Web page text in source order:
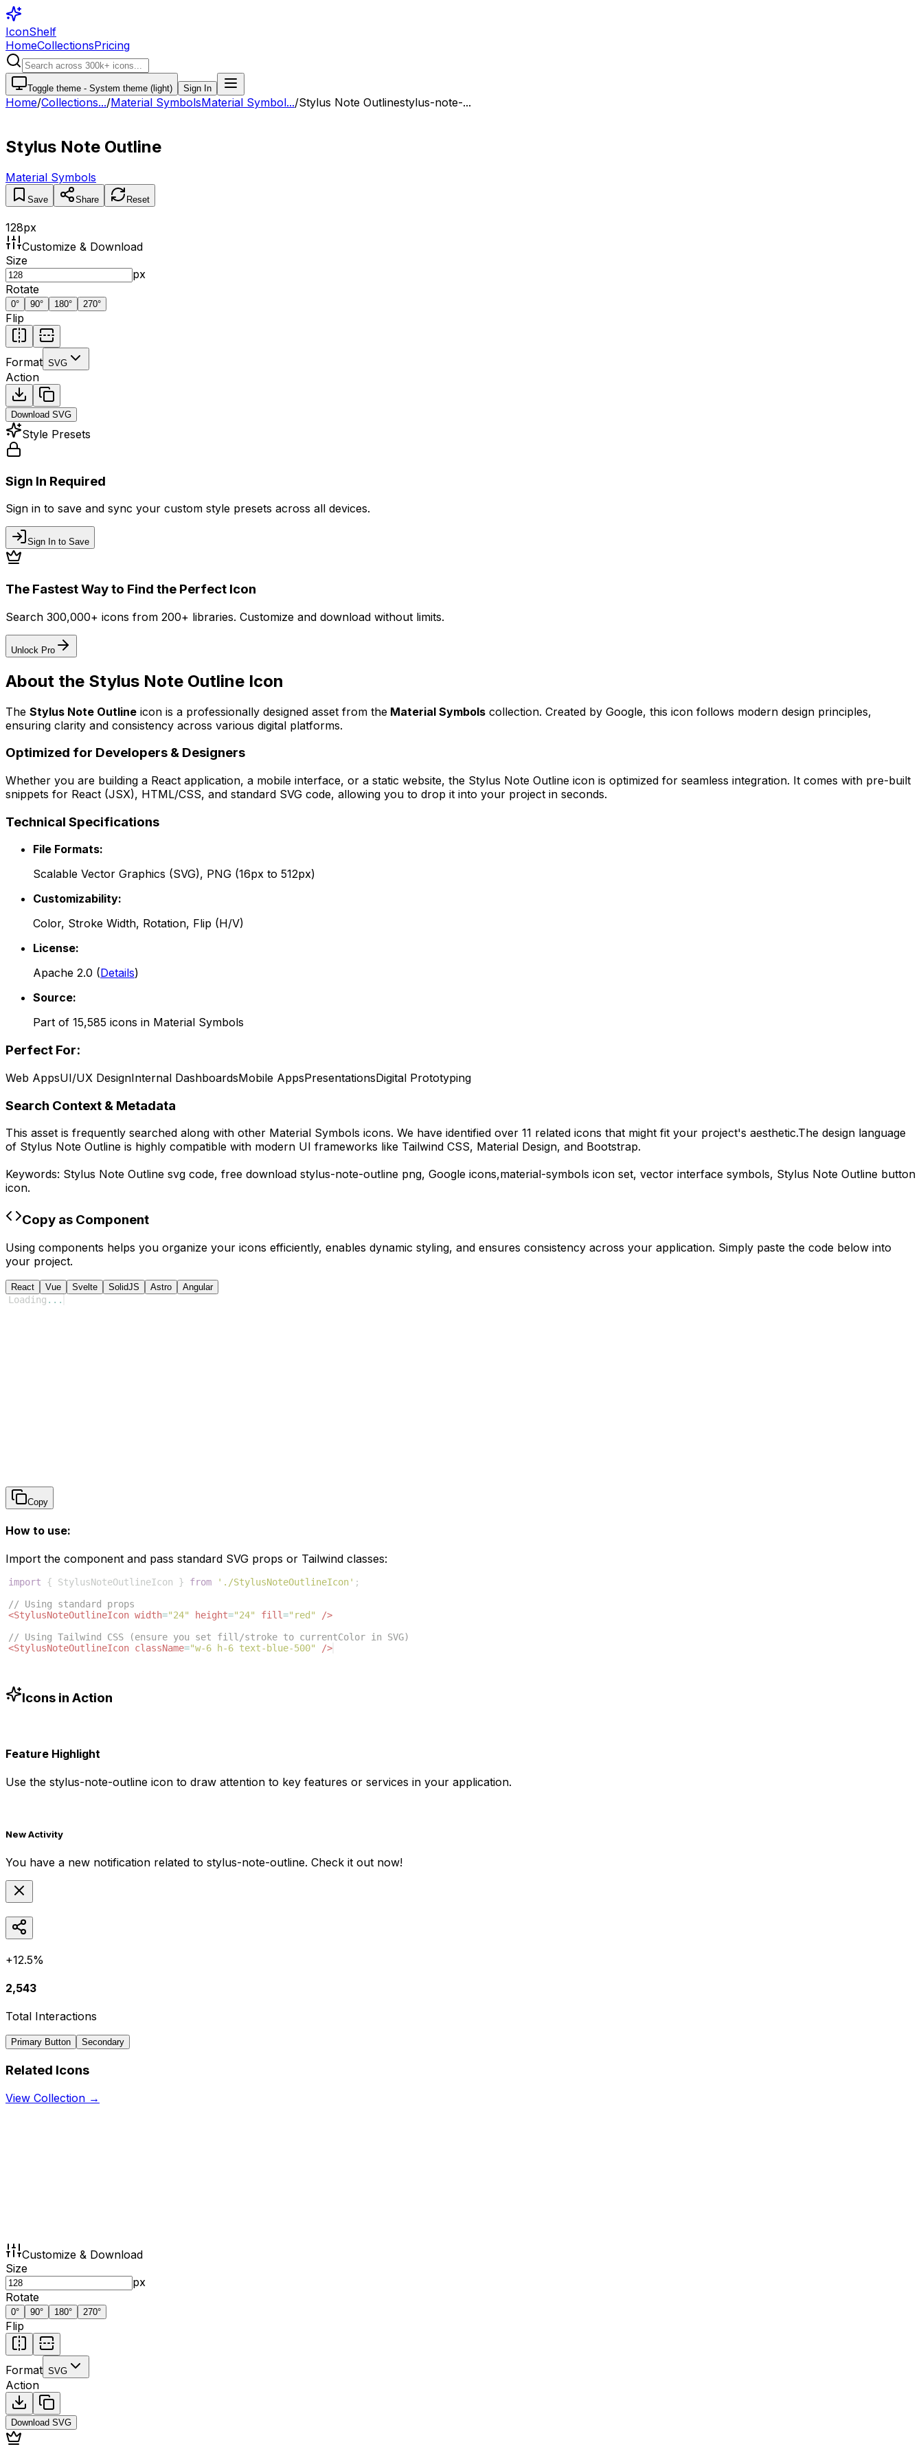
IconShelf
HomeCollectionsPricing
Toggle theme - System theme (light) Sign In
Home/Collections.../Material SymbolsMaterial Symbol.../Stylus Note Outlinestylus-note-...
Stylus Note Outline
Material Symbols
Save Share Reset
128px
Customize & Download
Size
px
Rotate
0° 90° 180° 270°
Flip
Format SVG
Action
Download SVG
Style Presets
Sign In Required
Sign in to save and sync your custom style presets across all devices.
Sign In to Save
The Fastest Way to Find the Perfect Icon
Search 300,000+ icons from 200+ libraries. Customize and download without limits.
Unlock Pro
About the Stylus Note Outline Icon
The Stylus Note Outline icon is a professionally designed asset from the Material Symbols collection. Created by Google, this icon follows modern design principles,
ensuring clarity and consistency across various digital platforms.
Optimized for Developers & Designers
Whether you are building a React application, a mobile interface, or a static website, the Stylus Note Outline icon is optimized for seamless integration. It comes with pre-built
snippets for React (JSX), HTML/CSS, and standard SVG code, allowing you to drop it into your project in seconds.
Technical Specifications
File Formats:
Scalable Vector Graphics (SVG), PNG (16px to 512px)
Customizability:
Color, Stroke Width, Rotation, Flip (H/V)
License:
Apache 2.0 (Details)
Source:
Part of 15,585 icons in Material Symbols
Perfect For:
Web AppsUI/UX DesignInternal DashboardsMobile AppsPresentationsDigital Prototyping
Search Context & Metadata
This asset is frequently searched along with other Material Symbols icons. We have identified over 11 related icons that might fit your project's aesthetic.The design language
of Stylus Note Outline is highly compatible with modern UI frameworks like Tailwind CSS, Material Design, and Bootstrap.
Keywords: Stylus Note Outline svg code, free download stylus-note-outline png, Google icons,material-symbols icon set, vector interface symbols, Stylus Note Outline button
icon.
Copy as Component
Using components helps you organize your icons efficiently, enables dynamic styling, and ensures consistency across your application. Simply paste the code below into
your project.
React Vue Svelte SolidJS Astro Angular
Loading ...
Copy
How to use:
Import the component and pass standard SVG props or Tailwind classes:
import { StylusNoteOutlineIcon } from './StylusNoteOutlineIcon' ;
// Using standard props
<StylusNoteOutlineIcon width="24" height="24" fill="red"
/>
// Using Tailwind CSS (ensure you set fill/stroke to currentColor in SVG)
<StylusNoteOutlineIcon className="w-6 h-6 text-blue-500" />
Icons in Action
Feature Highlight
Use the stylus-note-outline icon to draw attention to key features or services in your application.
New Activity
You have a new notification related to stylus-note-outline. Check it out now!
+12.5%
2,543
Total Interactions
Primary Button Secondary
Related Icons
View Collection →
Customize & Download
Size
px
Rotate
0° 90° 180° 270°
Flip
Format SVG
Action
Download SVG